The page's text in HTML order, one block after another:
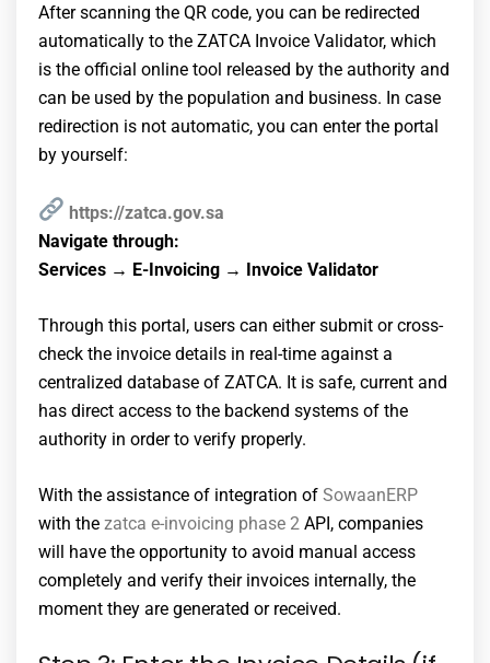
After scanning the QR code, you can be redirected
automatically to the ZATCA Invoice Validator, which
is the official online tool released by the authority and
can be used by the population and business. In case
redirection is not automatic, you can enter the portal
by yourself:
https://zatca.gov.sa
Navigate through:
Services → E-Invoicing → Invoice Validator
Through this portal, users can either submit or cross-
check the invoice details in real-time against a
centralized database of ZATCA. It is safe, current and
has direct access to the backend systems of the
authority in order to verify properly.
With the assistance of integration of SowaanERP
with the zatca e-invoicing phase 2 API, companies
will have the opportunity to avoid manual access
completely and verify their invoices internally, the
moment they are generated or received.